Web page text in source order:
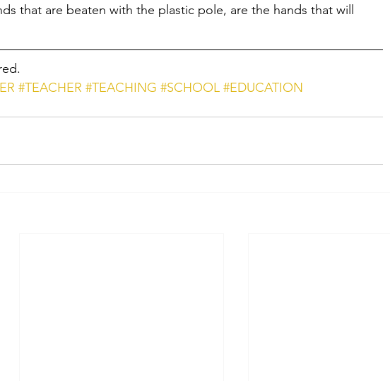
that are beaten with the plastic pole, are the hands that will
#TEACHER #TEACHING #SCHOOL #EDUCATION